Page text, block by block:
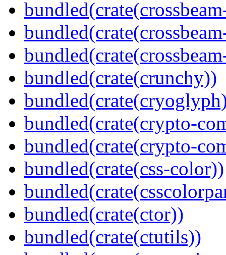
bundled(crate(crunchy))
bundled(crate(crypto-
bundled(crate(crypto-
bundled(crate(css-color))
bundled(crate(ctor))
bundled(crate(ctutils))